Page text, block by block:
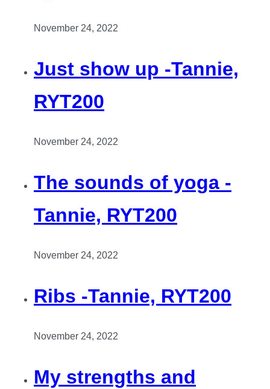
November 24, 2022
Just show up -Tannie,
RYT200
November 24, 2022
The sounds of yoga -
Tannie, RYT200
November 24, 2022
Ribs -Tannie, RYT200
November 24, 2022
My strengths and